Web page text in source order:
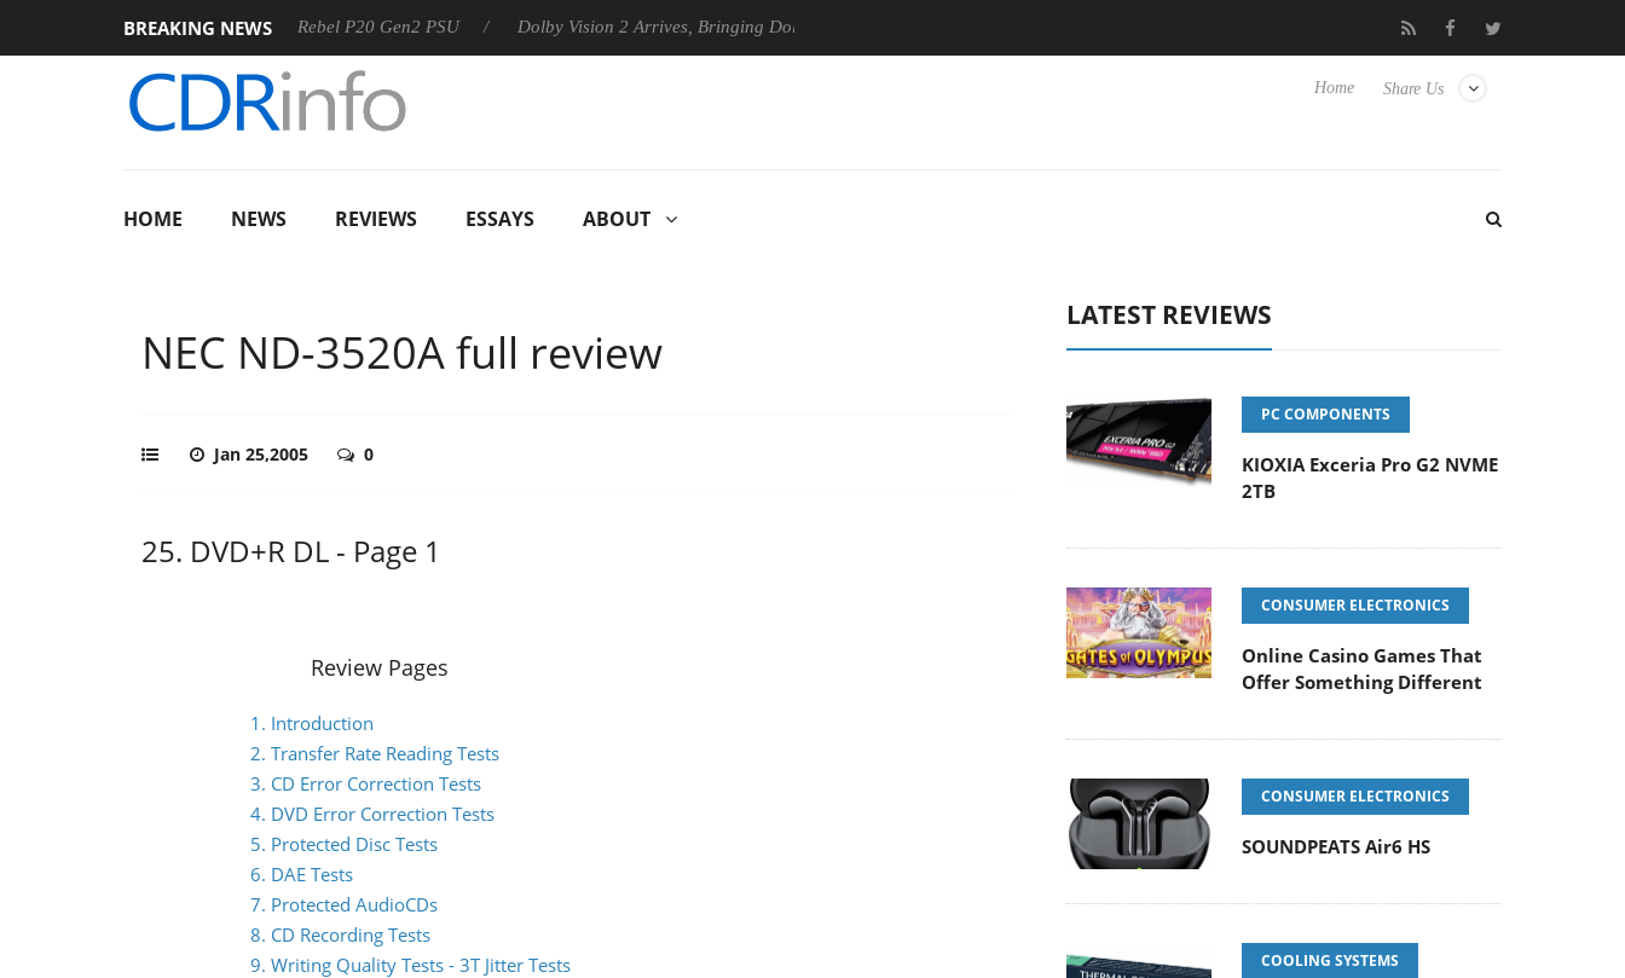
BREAKING NEWS
Sharkoon announces Rebel P20 Gen2 PSU Dolby Vision 2 Arrives, Bringing Dolby's Most Advanced Picture Experience Yet to Hisense TVs Club3D releases its first fully passive 9 m USB4
Share Us
Home
HOME NEWS REVIEWS ESSAYS ABOUT
NEC ND-3520A full review
Jan 25,2005 0
25. DVD+R DL - Page 1
Review Pages
1. Introduction
2. Transfer Rate Reading Tests
3. CD Error Correction Tests
4. DVD Error Correction Tests
5. Protected Disc Tests
6. DAE Tests
7. Protected AudioCDs
8. CD Recording Tests
9. Writing Quality Tests - 3T Jitter Tests
LATEST REVIEWS
PC COMPONENTS
KIOXIA Exceria Pro G2 NVME
2TB
CONSUMER ELECTRONICS
Online Casino Games That
Offer Something Different
CONSUMER ELECTRONICS
SOUNDPEATS Air6 HS
COOLING SYSTEMS